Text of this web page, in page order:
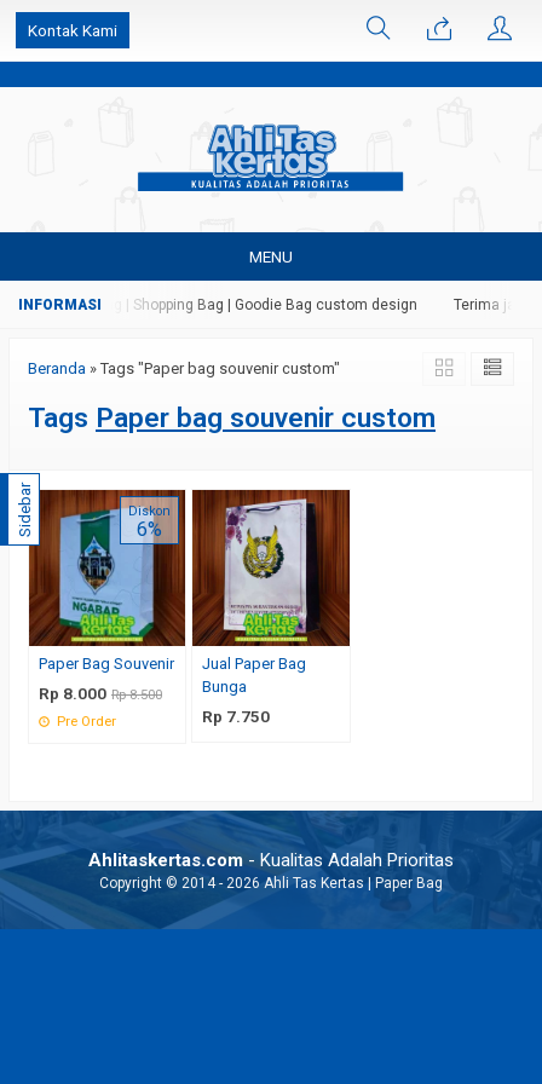
k6Ghe9jF9rmtx91MrSV7BIpW27id0SMW1kLEoe8rM2U
Kontak Kami
MENU
| Paper Bag | Shopping Bag | Goodie Bag custom design Terima jasa
Beranda » Tags "Paper bag souvenir custom"
Tags Paper bag souvenir custom
Diskon
6%
Paper Bag Souvenir
Rp 8.000 Rp 8.500
Pre Order
Jual Paper Bag
Bunga
Rp 7.750
Sidebar
Ahlitaskertas.com - Kualitas Adalah Prioritas
Copyright © 2014 - 2026 Ahli Tas Kertas | Paper Bag